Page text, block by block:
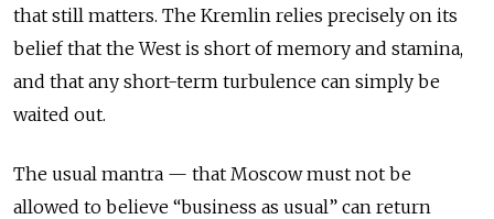
that still matters. The Kremlin relies precisely on its
belief that the West is short of memory and stamina,
and that any short-term turbulence can simply be
waited out.
The usual mantra — that Moscow must not be
allowed to believe “business as usual” can return